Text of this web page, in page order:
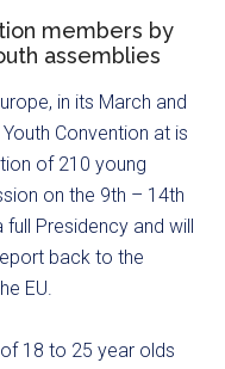
members by
assemblies
in its March and
Convention at is
of 210 young
on the 9th – 14th
Presidency and will
back to the
EU.
18 to 25 year olds